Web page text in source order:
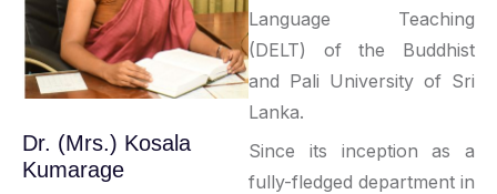
Dr. (Mrs.) Kosala
Kumarage
Language Teaching
(DELT) of the Buddhist
and Pali University of Sri
Lanka.
Since its inception as a
fully-fledged department in